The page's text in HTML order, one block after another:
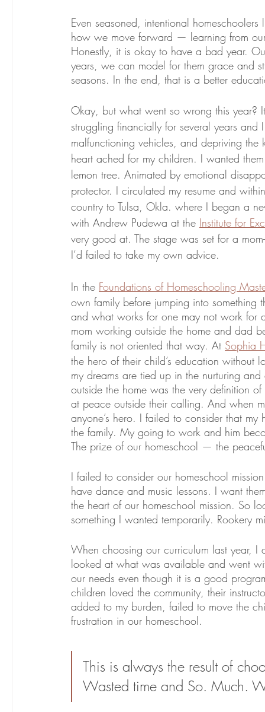
Even seasoned, intentional
how we move forward — learning from
Honestly, it is okay to have a bad year.
years, we can model for them grace and
seasons. In the end, that is a better
Okay, but what went so wrong this year?
struggling financially for several years
malfunctioning vehicles, and depriving
heart ached for my children. I wanted
lemon tree. Animated by emotional
protector. I circulated my resume and
country to Tulsa, Okla. where I began a
with Andrew Pudewa at the Institute for
very good at. The stage was set for a
I’d failed to take my own advice.
In the Foundations of Homeschooling
own family before jumping into something
and what works for one may not work for
mom working outside the home and dad
family is not oriented that way. At Sophia
the hero of their child’s education without
my dreams are tied up in the nurturing
outside the home was the very definition
at peace outside their calling. And when
anyone’s hero. I failed to consider that
the family. My going to work and him
The prize of our homeschool — the
I failed to consider our homeschool
have dance and music lessons. I want
the heart of our homeschool mission. So
something I wanted temporarily. Rookery
When choosing our curriculum last year, I
looked at what was available and went
our needs even though it is a good
children loved the community, their
added to my burden, failed to move the
frustration in our homeschool.
This is always the result of
Wasted time and So. Much.